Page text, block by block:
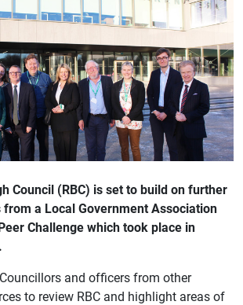
Council (RBC) is set to build on further
a Local Government Association
Challenge which took place in
and officers from other
to review RBC and highlight areas of